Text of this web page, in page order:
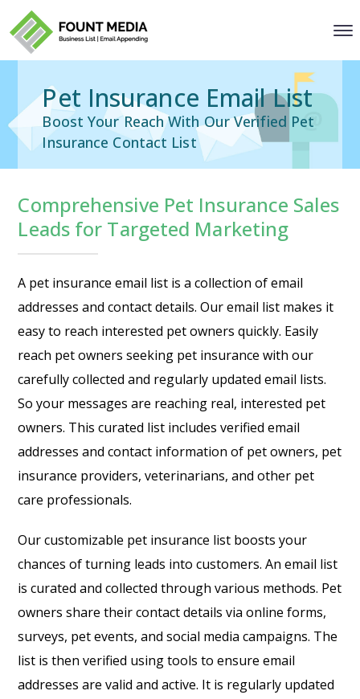
Pet Insurance Email List
Boost Your Reach With Our Verified Pet
Insurance Contact List
Comprehensive Pet Insurance Sales
Leads for Targeted Marketing
A pet insurance email list is a collection of email
addresses and contact details. Our email list makes it
easy to reach interested pet owners quickly. Easily
reach pet owners seeking pet insurance with our
carefully collected and regularly updated email lists.
So your messages are reaching real, interested pet
owners. This curated list includes verified email
addresses and contact information of pet owners, pet
insurance providers, veterinarians, and other pet
care professionals.
Our customizable pet insurance list boosts your
chances of turning leads into customers. An email list
is curated and collected through various methods. Pet
owners share their contact details via online forms,
surveys, pet events, and social media campaigns. The
list is then verified using tools to ensure email
addresses are valid and active. It is regularly updated